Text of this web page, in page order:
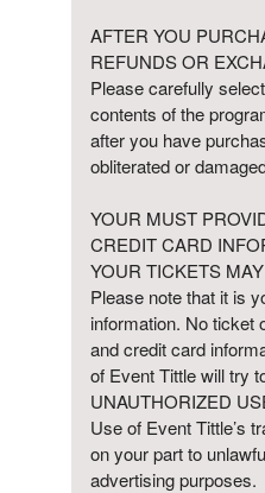
t
i
o
n
AFTER YOU
REFUNDS OR
Please carefully
contents of the
after you have
obliterated or
YOUR MUST
CREDIT CARD
YOUR TICKETS
Please note that it is
information. No ticket
and credit card
of Event Tittle will try
UNAUTHORIZED
Use of Event Tittle’s
on your part to
advertising purposes.